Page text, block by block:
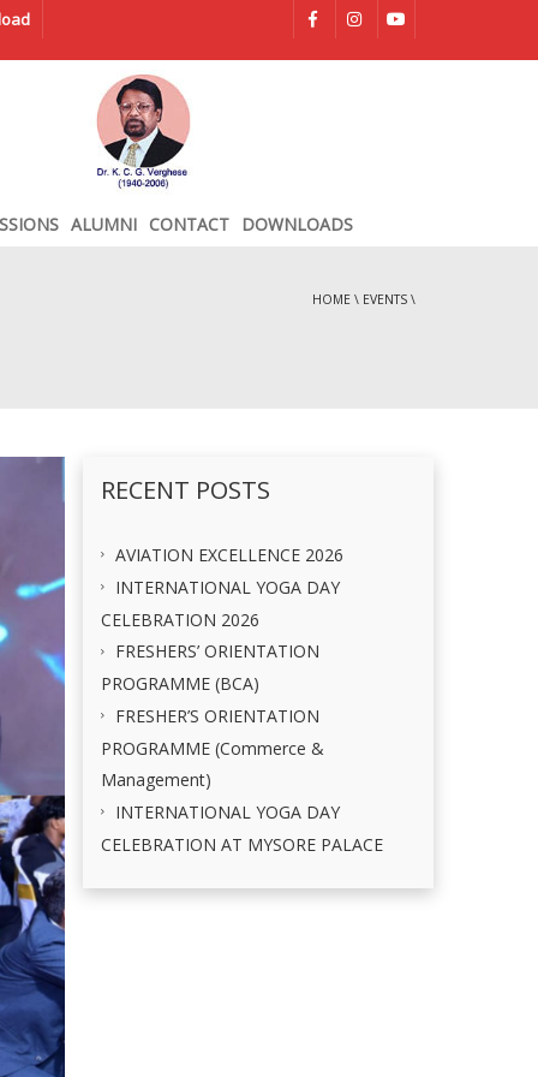
ALUMNI CONTACT DOWNLOADS
HOME \ EVENTS \
RECENT POSTS
AVIATION EXCELLENCE 2026
INTERNATIONAL YOGA DAY
CELEBRATION 2026
FRESHERS’ ORIENTATION
PROGRAMME (BCA)
FRESHER’S ORIENTATION
PROGRAMME (Commerce &
Management)
INTERNATIONAL YOGA DAY
CELEBRATION AT MYSORE PALACE